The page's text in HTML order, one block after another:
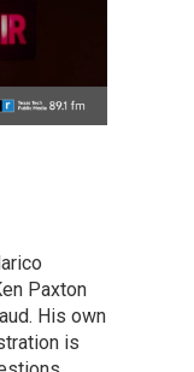
Paxton
His own
is